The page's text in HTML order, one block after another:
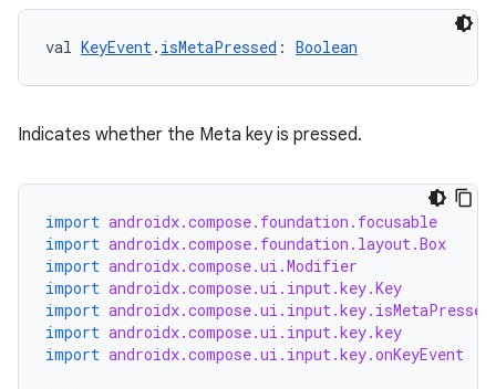
val KeyEvent. isMetaPressed : Boolean
Indicates whether the Meta key is pressed.
import androidx.compose.foundation.focusable
import androidx.compose.foundation.layout.Box
import androidx.compose.ui.Modifier
import androidx.compose.ui.input.key.Key
import androidx.compose.ui.input.key.isMetaPressed
import androidx.compose.ui.input.key.key
import androidx.compose.ui.input.key.onKeyEvent